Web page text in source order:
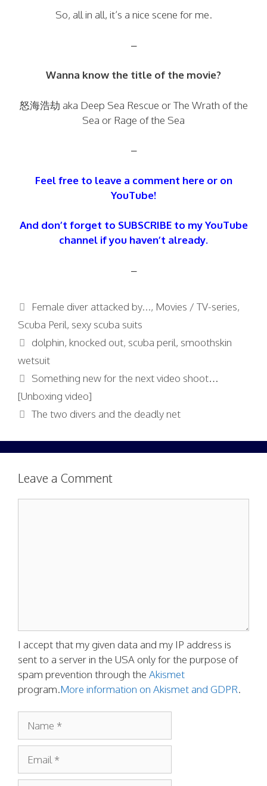
So, all in all, it’s a nice scene for me.
–
Wanna know the title of the movie?
怒海浩劫 aka Deep Sea Rescue or The Wrath of the
Sea or Rage of the Sea
–
Feel free to leave a comment here or on
YouTube!
And don’t forget to SUBSCRIBE to my YouTube
channel if you haven’t already.
–
Categories
Female diver attacked by..., Movies / TV-series,
Scuba Peril, sexy scuba suits
Tags
dolphin,knocked out, scuba peril, smoothskin
wetsuit
Something new for the next video shoot…
[Unboxing video]
The two divers and the deadly net
Leave a Comment
I accept that my given data and my IP address is
sent to a server in the USA only for the purpose of
spam prevention through the Akismet
program.More information on Akismet and GDPR.